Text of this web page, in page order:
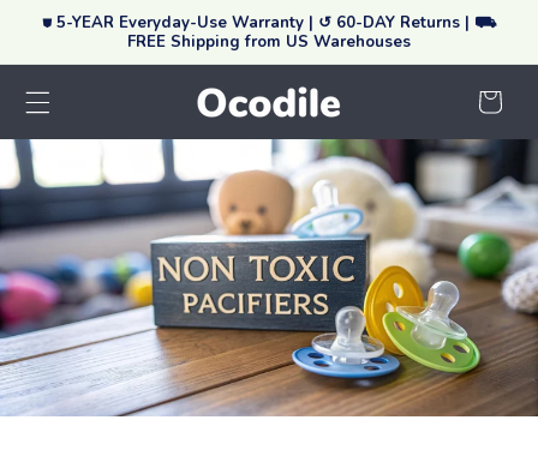
Skip To Content
⛊ 5-YEAR Everyday-Use Warranty | ↺ 60-DAY Returns | ⛟
FREE Shipping from US Warehouses
Your
Cart